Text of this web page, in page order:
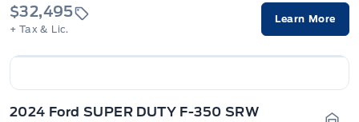
$32,495
+ Tax & Lic.
Learn More
2024 Ford SUPER DUTY F-350 SRW